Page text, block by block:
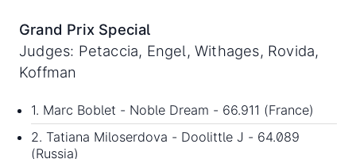
Grand Prix Special
Judges: Petaccia, Engel, Withages, Rovida,
Koffman
1. Marc Boblet - Noble Dream - 66.911 (France)
2. Tatiana Miloserdova - Doolittle J - 64.089
(Russia)